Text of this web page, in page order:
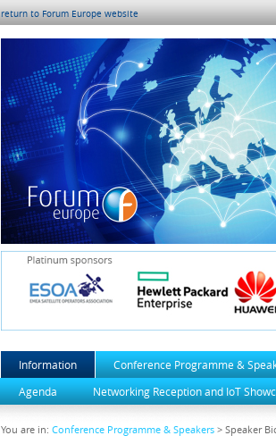
return to Forum Europe website
Information Conference Programme &
Agenda
Networking Reception and IoT
You are in: Conference Programme & Speakers > Speaker